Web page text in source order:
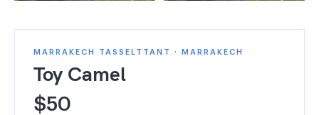
MARRAKECH TASSELTTANT · MARRAKECH
Toy Camel
$50